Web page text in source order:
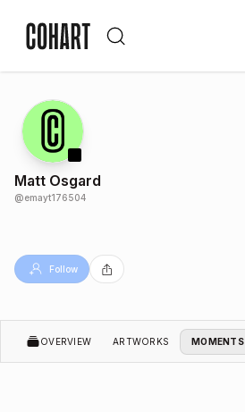
Matt Osgard
@emayt176504
Follow
OVERVIEW ARTWORKS MOMENTS